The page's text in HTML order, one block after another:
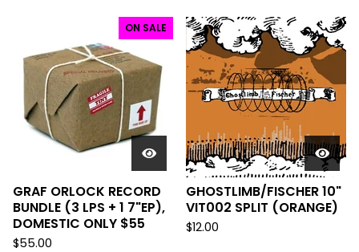
ON SALE
GRAF ORLOCK RECORD
BUNDLE (3 LPS + 1 7"EP),
DOMESTIC ONLY $55
$55.00
GHOSTLIMB/FISCHER 10"
VIT002 SPLIT (ORANGE)
$12.00